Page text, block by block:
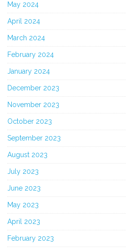
May 2024
April 2024
March 2024
February 2024
January 2024
December 2023
November 2023
October 2023
September 2023
August 2023
July 2023
June 2023
May 2023
April 2023
February 2023